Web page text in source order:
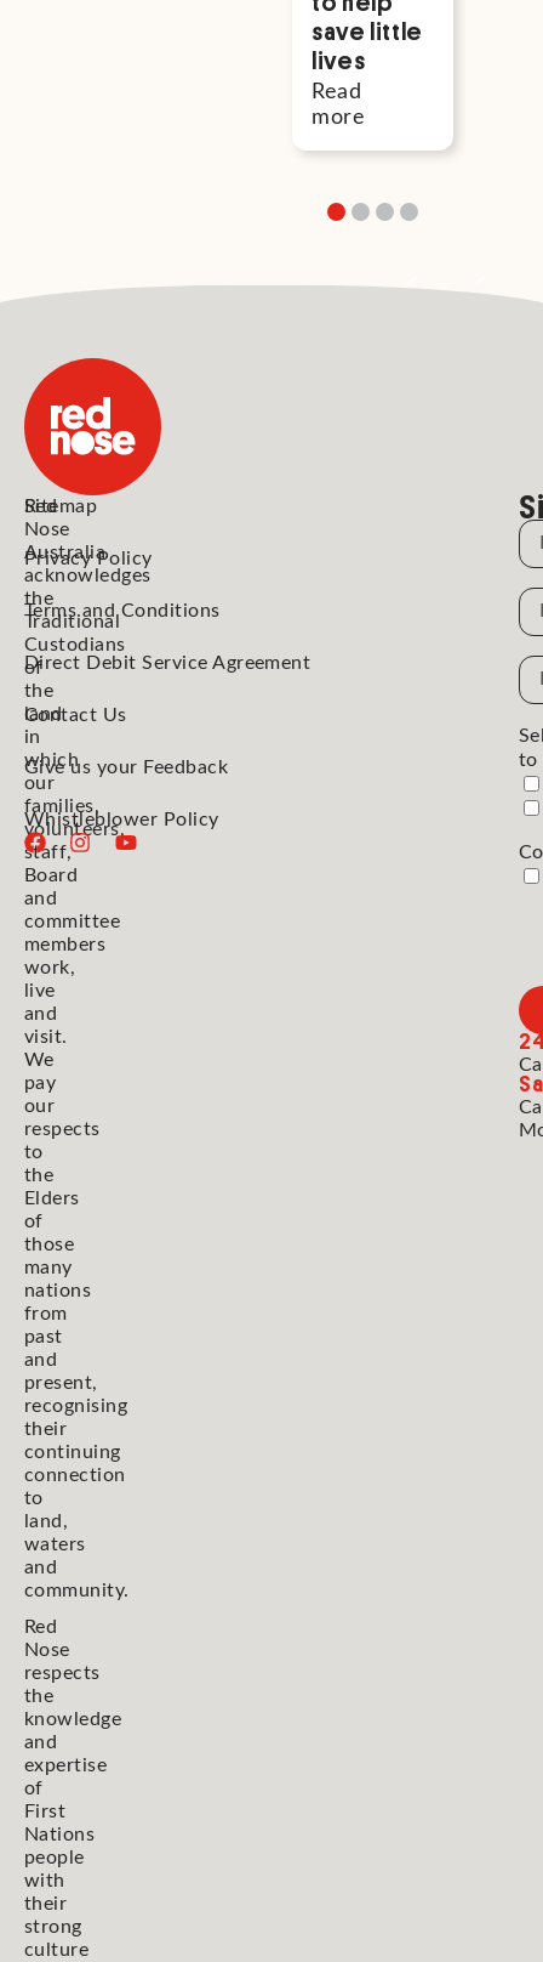
save little
lives
Read
more
Red
Nose
Australia
acknowledges
the
Traditional
Custodians
of
the
land
in
which
our
families,
volunteers,
staff,
Board
and
committee
members
work,
live
and
visit.
We
pay
our
respects
to
the
Elders
of
those
many
nations
from
past
and
present,
recognising
their
continuing
connection
to
land,
waters
and
community.
Red
Nose
respects
the
knowledge
and
expertise
of
First
Nations
people
with
their
strong
culture
Sitemap
Privacy Policy
Terms and Conditions
Direct Debit Service Agreement
Contact Us
Give us your Feedback
Whistleblower Policy
to